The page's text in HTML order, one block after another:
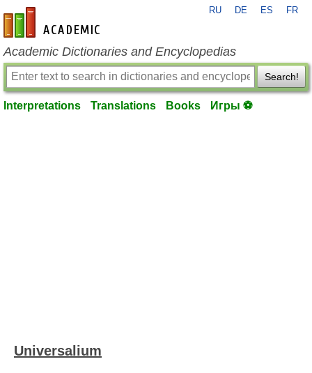
en-academic.com
RU DE ES FR
Academic Dictionaries and Encyclopedias
Search!
Interpretations Translations Books Игры ⚽
Universalium